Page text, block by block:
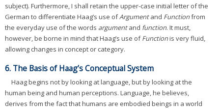
subject). Furthermore, I shall retain the upper-case initial letter of the
German to differentiate Haag’s use ofArgumentand Functionfrom
the everyday use of the words argumentand function. It must,
however, be borne in mind that Haag’s use ofFunctionis very fluid,
allowing changes in concept or category.
6. The Basis of Haag’s Conceptual System
Haag begins not by looking at language, but by looking at the
human being and human perceptions. Language, he believes,
derives from the fact that humans are embodied beings in a world